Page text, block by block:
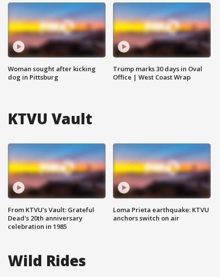
Woman sought after kicking
dog in Pittsburg
Trump marks 30 days in Oval
Office | West Coast Wrap
KTVU Vault
From KTVU's Vault: Grateful
Dead's 20th anniversary
celebration in 1985
Loma Prieta earthquake: KTVU
anchors switch on air
Wild Rides